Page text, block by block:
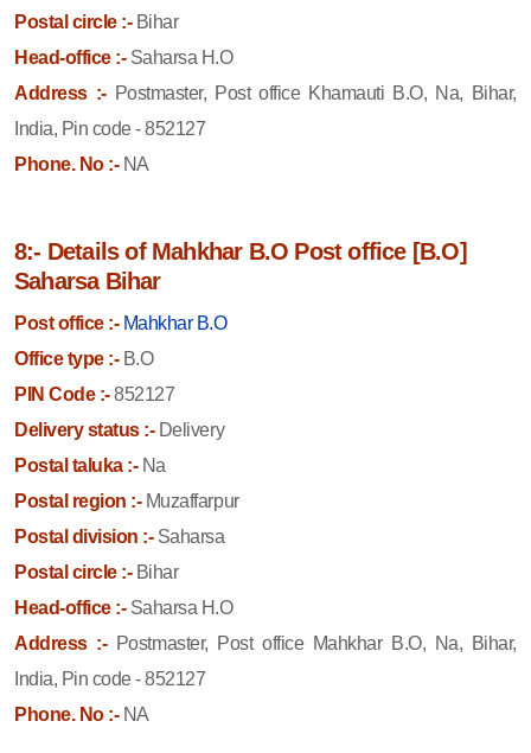
Postal circle :-Bihar
Head-office :-Saharsa H.O
Address :- Postmaster, Post office Khamauti B.O, Na, Bihar,
India, Pin code - 852127
Phone. No :-NA
8:- Details of Mahkhar B.O Post office [B.O]
Saharsa Bihar
Post office :- Mahkhar B.O
Office type :-B.O
PIN Code :-852127
Delivery status :-Delivery
Postal taluka :-Na
Postal region :-Muzaffarpur
Postal division :-Saharsa
Postal circle :-Bihar
Head-office :-Saharsa H.O
Address :- Postmaster, Post office Mahkhar B.O, Na, Bihar,
India, Pin code - 852127
Phone. No :-NA